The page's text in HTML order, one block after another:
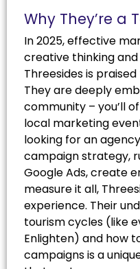
Why They’re a
In 2025, effective
creative thinking
Threesides is
They are deeply
community – you’ll
local marketing
looking for an
campaign strategy,
Google Ads, create
measure it all,
experience. Their
tourism cycles (like
Enlighten) and how
campaigns is a